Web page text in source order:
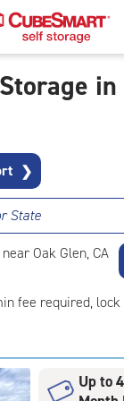
in
❯
State
near Oak Glen, CA
fee required,
Up to